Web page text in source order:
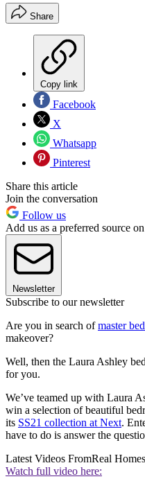
Share
Copy link
Facebook
X
Whatsapp
Pinterest
Share this article
Join the conversation
Follow us
Add us as a preferred source
Newsletter
Subscribe to our newsletter
Are you in search ofmaster
makeover?
Well, then the Laura Ashley
for you.
We’ve teamed up with Laura
win a selection of beautiful
its SS21 collection at Next.
have to do is answer the
Latest Videos FromReal Homes
Watch full video here: